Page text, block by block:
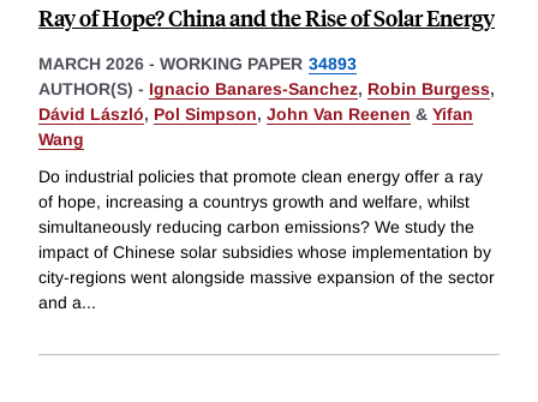
Ray of Hope? China and the Rise of Solar Energy
MARCH 2026 - WORKING PAPER 34893
AUTHOR(S) - Ignacio Banares-Sanchez, Robin Burgess,
Dávid László, Pol Simpson, John Van Reenen & Yifan
Wang
Do industrial policies that promote clean energy offer a ray
of hope, increasing a countrys growth and welfare, whilst
simultaneously reducing carbon emissions? We study the
impact of Chinese solar subsidies whose implementation by
city-regions went alongside massive expansion of the sector
and a...